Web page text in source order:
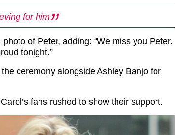
for him
of Peter, adding: “We miss you Peter.
tonight.”
ceremony alongside Ashley Banjo for
fans rushed to show their support.